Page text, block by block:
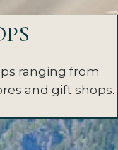
ranging from
and gift shops.